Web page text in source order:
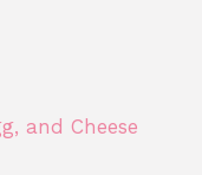
and Cheese